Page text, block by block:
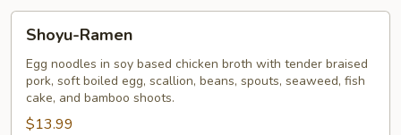
Ramen
Shoyu-Ramen
Egg noodles in soy based chicken broth with tender braised
pork, soft boiled egg, scallion, beans, spouts, seaweed, fish
cake, and bamboo shoots.
$13.99